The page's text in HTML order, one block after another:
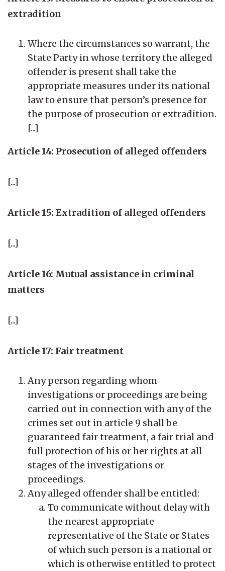
extradition
Where the circumstances so warrant, the
State Party in whose territory the alleged
offender is present shall take the
appropriate measures under its national
law to ensure that person’s presence for
the purpose of prosecution or extradition.
[...]
Article 14: Prosecution of alleged offenders
[...]
Article 15: Extradition of alleged offenders
[...]
Article 16: Mutual assistance in criminal
matters
[...]
Article 17: Fair treatment
Any person regarding whom
investigations or proceedings are being
carried out in connection with any of the
crimes set out in article 9 shall be
guaranteed fair treatment, a fair trial and
full protection of his or her rights at all
stages of the investigations or
proceedings.
Any alleged offender shall be entitled:
To communicate without delay with
the nearest appropriate
representative of the State or States
of which such person is a national or
which is otherwise entitled to protect